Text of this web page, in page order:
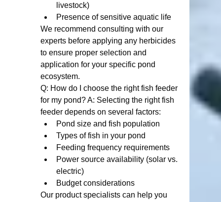
livestock)
Presence of sensitive aquatic life
We recommend consulting with our
experts before applying any herbicides
to ensure proper selection and
application for your specific pond
ecosystem.
Q: How do I choose the right fish feeder
for my pond? A: Selecting the right fish
feeder depends on several factors:
Pond size and fish population
Types of fish in your pond
Feeding frequency requirements
Power source availability (solar vs.
electric)
Budget considerations
Our product specialists can help you